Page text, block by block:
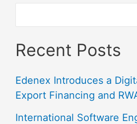
Recent Posts
Edenex Introduces a
Export Financing and
International Software